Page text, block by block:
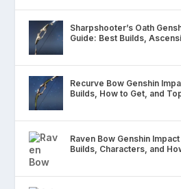
Sharpshooter’s Oath
Guide: Best Builds,
Recurve Bow Genshin
Builds, How to Get, and
Raven Bow Genshin
Builds, Characters, and